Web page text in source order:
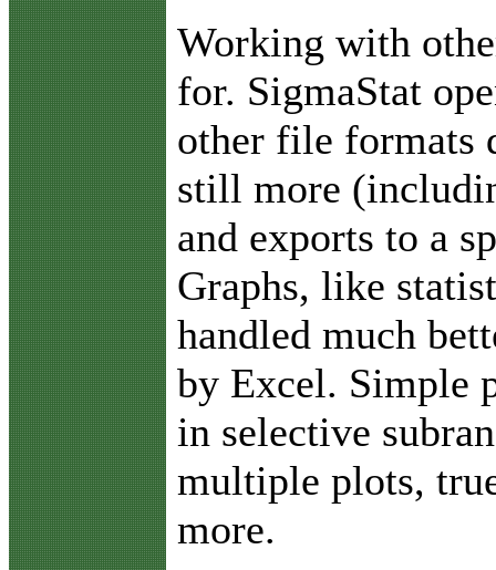
Working with
for. SigmaStat
other file formats
still more
and exports to a
Graphs, like
handled much
by Excel. Simple
in selective
multiple plots,
more.